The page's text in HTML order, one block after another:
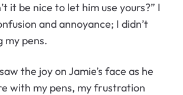
it be nice to let him use yours?” I
and annoyance; I didn’t
my pens.
the joy on Jamie’s face as he
with my pens, my frustration